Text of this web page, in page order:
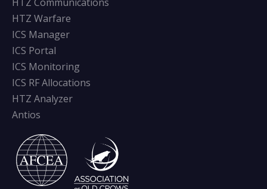
HTZ Warfare
ICS Manager
ICS Portal
ICS Monitoring
ICS RF Allocations
HTZ Analyzer
Antios